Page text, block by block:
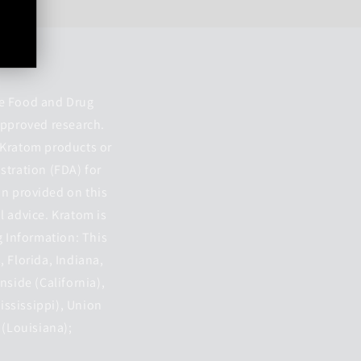
and Drug
research.
products or
(FDA) for
provided on this
Kratom is
Information: This
Florida, Indiana,
(California),
Union